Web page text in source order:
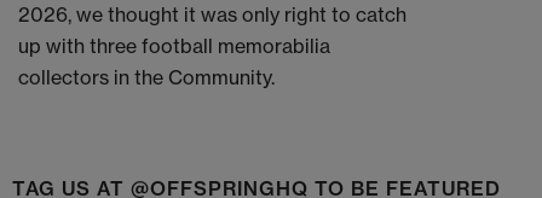
2026, we thought it was only right to catch
up with three football memorabilia
collectors in the Community.
TAG US AT @OFFSPRINGHQ TO BE FEATURED